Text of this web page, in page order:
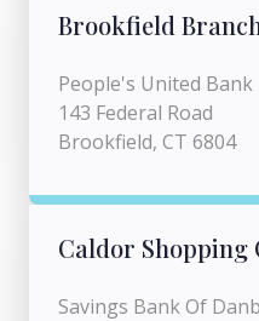
Brookfield
People's United Bank
143 Federal Road
Brookfield, CT 6804
Caldor Shopping
Savings Bank Of